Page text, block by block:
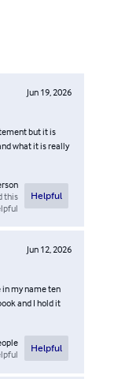
Jun 19, 2026
but it is
what it is really
this
Helpful
Jun 12, 2026
in my name ten
and I hold it
Helpful